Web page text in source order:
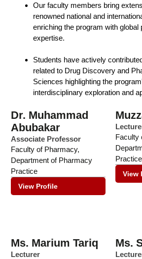
Our faculty members bring
renowned national and
enriching the program with global
expertise.
Students have actively
related to Drug Discovery and
Sciences highlighting the
interdisciplinary exploration and
Dr. Muhammad
Abubakar
Associate Professor
Faculty of Pharmacy,
Department of Pharmacy
Practice
View Profile
Faculty
Practice
View
Ms. Marium Tariq
Lecturer
Ms.